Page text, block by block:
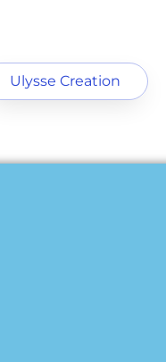
Ulysse Creation